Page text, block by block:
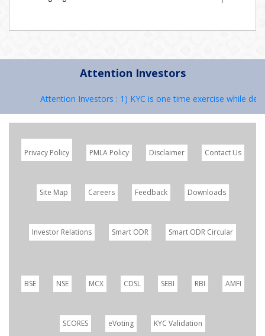
Attention Investors
Attention Investors : 1) KYC is one time exercise while
Privacy Policy PMLA Policy Disclaimer Contact Us
Site Map Careers Feedback Downloads
Investor Relations Smart ODR Smart ODR Circular
BSE NSE MCX CDSL SEBI RBI AMFI
SCORES eVoting KYC Validation